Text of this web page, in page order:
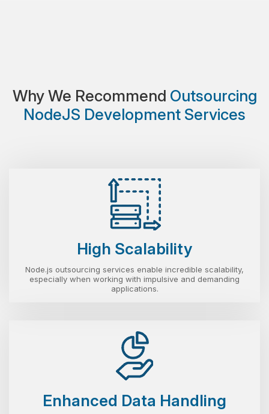
Why We Recommend Outsourcing
NodeJS Development Services
High Scalability
Node.js outsourcing services enable incredible scalability,
especially when working with impulsive and demanding
applications.
Enhanced Data Handling